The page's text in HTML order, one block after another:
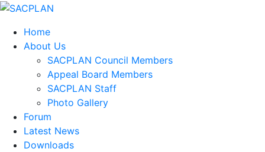
Home
About Us
SACPLAN Council Members
Appeal Board Members
SACPLAN Staff
Photo Gallery
Forum
Latest News
Downloads